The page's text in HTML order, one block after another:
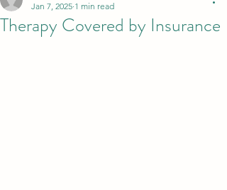
Therapy Covered by Insurance
Jan 7, 2025 1 min read